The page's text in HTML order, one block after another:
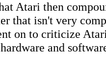
Atari then
that isn't very
on to criticize
and